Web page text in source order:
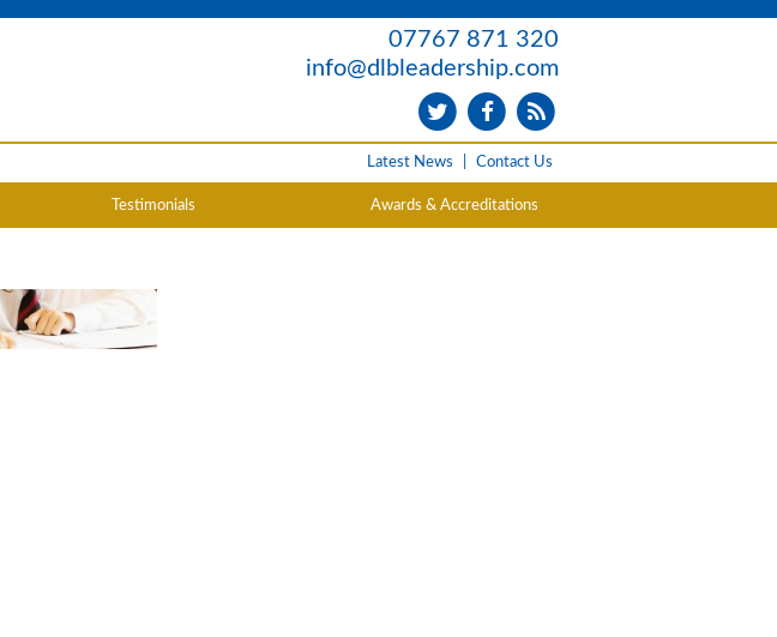
07767 871 320
info@dlbleadership.com
Latest News Contact Us
Testimonials Awards & Accreditations